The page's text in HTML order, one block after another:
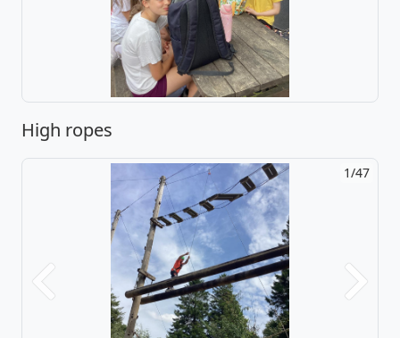
High ropes
2/47
Previous Next